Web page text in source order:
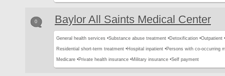
0 Baylor All Saints Medical Center
General health services •Substance abuse treatment •Detoxification •Outpatient •
Residential short-term treatment •Hospital inpatient •Persons with co-occurring
Medicare •Private health insurance •Military insurance •Self payment